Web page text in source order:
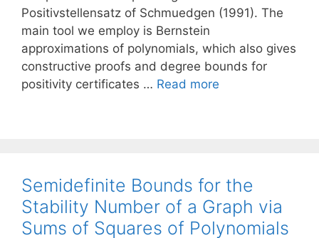
Positivstellensatz of Schmuedgen (1991). The
main tool we employ is Bernstein
approximations of polynomials, which also gives
constructive proofs and degree bounds for
positivity certificates … Read more
Semidefinite Bounds for the
Stability Number of a Graph via
Sums of Squares of Polynomials